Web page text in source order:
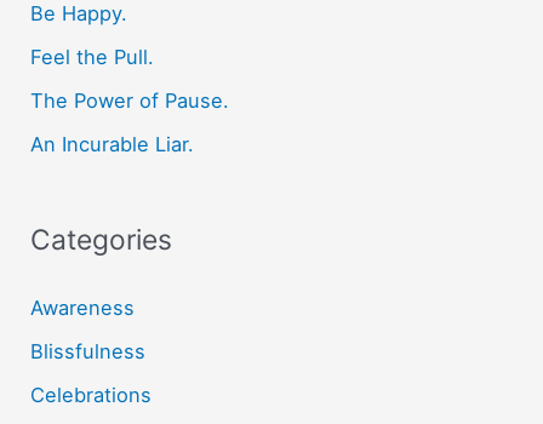
f
o
r
Be Happy.
Feel the Pull.
The Power of Pause.
An Incurable Liar.
Categories
Awareness
Blissfulness
Celebrations